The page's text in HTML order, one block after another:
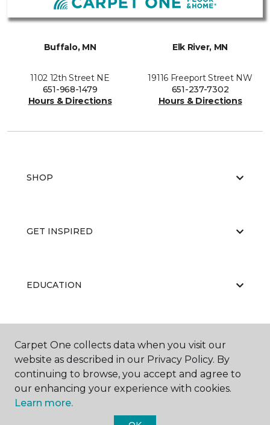
Buffalo, MN
1102 12th Street NE
651-968-1479
Hours & Directions
Elk River, MN
19116 Freeport Street NW
651-237-7302
Hours & Directions
SHOP
GET INSPIRED
EDUCATION
ABOUT US
Carpet One collects data when you visit our
website as described in our Privacy Policy. By
continuing to browse, you accept and agree to
our enhancing your experience with cookies.
Learn more.